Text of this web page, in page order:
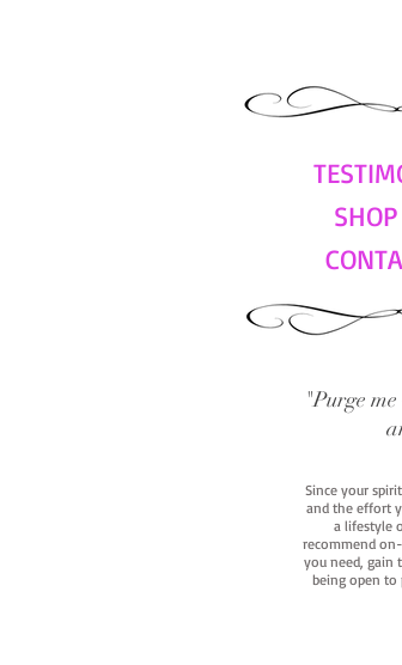
"Purge
Since your
and the effort
a lifestyle
recommend
you need, gain
being open to